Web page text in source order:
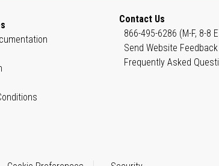
Contact Us
866-495-6286 (M-F, 8-8
Send Website Feedback
Frequently Asked